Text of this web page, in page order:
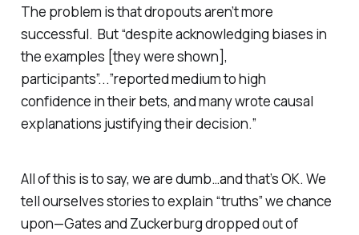
The problem is that dropouts aren’t more
successful. But “despite acknowledging biases in
the examples [they were shown],
participants”...”reported medium to high
confidence in their bets, and many wrote causal
explanations justifying their decision.”
All of this is to say, we are dumb…and that’s OK. We
tell ourselves stories to explain “truths” we chance
upon—Gates and Zuckerburg dropped out of